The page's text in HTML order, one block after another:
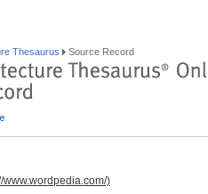
Thesaurus Source Record
www.wordpedia.com/)